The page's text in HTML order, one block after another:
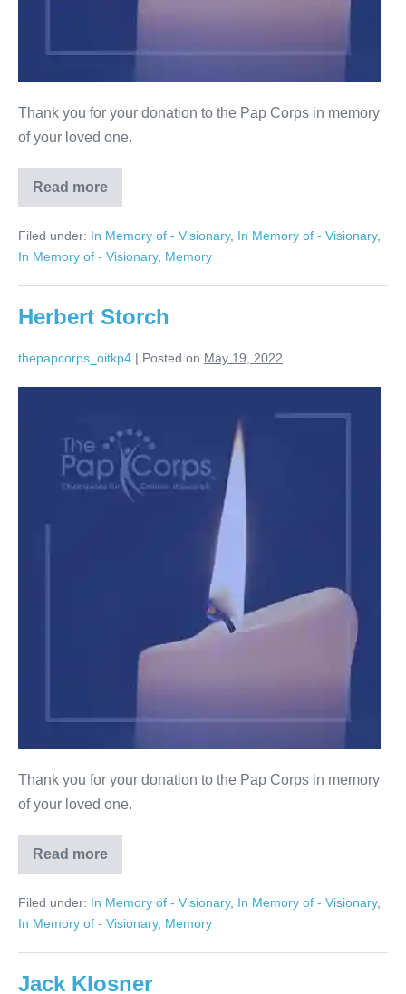
Thank you for your donation to the Pap Corps in memory
of your loved one.
Read more
Marvin
Hamerman
Filed under: In Memory of - Visionary, In Memory of - Visionary,
In Memory of - Visionary, Memory
Herbert Storch
thepapcorps_oitkp4 | Posted on May 19, 2022
Thank you for your donation to the Pap Corps in memory
of your loved one.
Read more
Herbert
Storch
Filed under: In Memory of - Visionary, In Memory of - Visionary,
In Memory of - Visionary, Memory
Jack Klosner